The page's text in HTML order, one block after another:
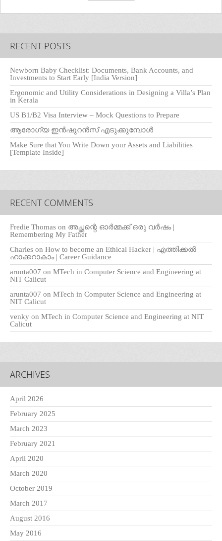
RECENT POSTS
Newborn Baby Checklist: Documents, Bank Accounts, and
Investments to Start Early [India Version]
Ergonomic and Utility Considerations in Designing a Villa’s Plan
in Kerala
US B1/B2 Visa Interview – Mock Questions to Prepare
ആരോഗ്യ ഇൻഷുറൻസ് എടുക്കുമ്പോൾ
Make Sure that You Write Down your Assets and Liabilities
[Template Inside]
RECENT COMMENTS
Fredie Thomas on അച്ഛന്റെ ഓർമ്മക്ക് ഒരു വർഷം |
Remembering My Father
Charles on How to become an Ethical Hacker | എത്തിക്കല്‍
ഹാക്കറാകാം | Career Guidance
arunta007 on MTech in Computer Science and Engineering at
NIT Calicut
arunta007 on MTech in Computer Science and Engineering at
NIT Calicut
venky on MTech in Computer Science and Engineering at NIT
Calicut
ARCHIVES
April 2026
February 2025
March 2023
February 2021
April 2020
March 2020
October 2019
March 2017
August 2016
May 2016